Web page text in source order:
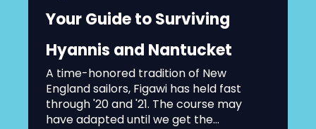
Your Guide to Surviving
Hyannis and Nantucket
A time-honored tradition of New
England sailors, Figawi has held fast
through '20 and '21. The course may
have adapted until we get the...